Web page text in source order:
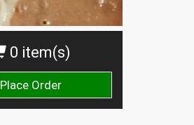
0 item(s)
Place Order